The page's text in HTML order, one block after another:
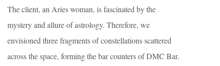
The client, an Aries woman, is fascinated by the
mystery and allure of astrology. Therefore, we
envisioned three fragments of constellations scattered
across the space, forming the bar counters of DMC Bar.